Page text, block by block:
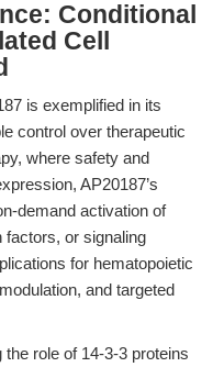
Conditional
Cell
is exemplified in its
control over therapeutic
where safety and
AP20187’s
demand activation of
factors, or signaling
for hematopoietic
and targeted
role of 14-3-3 proteins